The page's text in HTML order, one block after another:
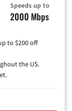
Speeds up to
2000 Mbps
to $200 off
the US.